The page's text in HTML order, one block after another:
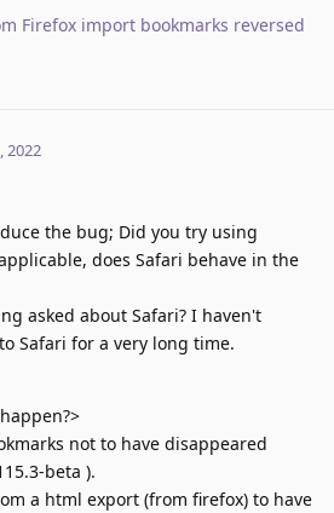
Firefox import bookmarks reversed
2022
the bug; Did you try using
does Safari behave in the
asked about Safari? I haven't
Safari for a very long time.
not to have disappeared
beta ).
a html export (from firefox) to have